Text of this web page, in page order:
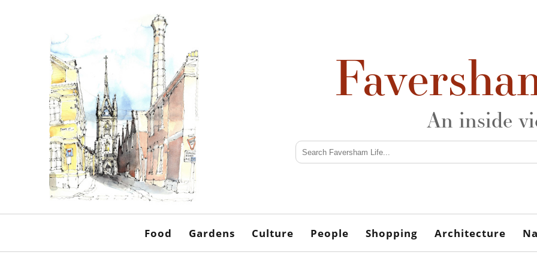
An inside
Food Gardens Culture People Shopping Architecture